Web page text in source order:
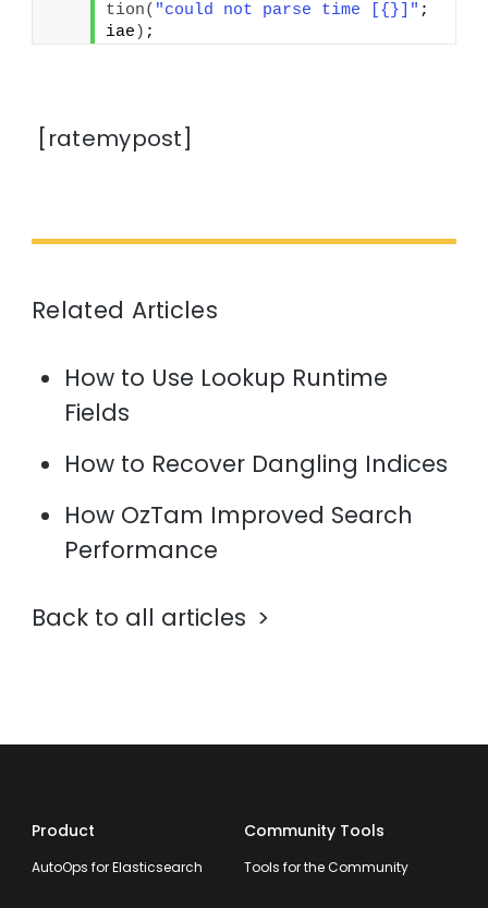
tion( "could not parse time [{}]" ;
iae ) ;
[ratemypost]
Related Articles
How to Use Lookup Runtime
Fields
How to Recover Dangling Indices
How OzTam Improved Search
Performance
Back to all articles
Product
AutoOps for Elasticsearch
Community Tools
Tools for the Community